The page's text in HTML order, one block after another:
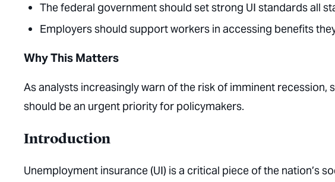
The federal government should set strong UI standards all
Employers should support workers in accessing benefits
Why This Matters
As analysts increasingly warn of the risk of imminent
should be an urgent priority for policymakers.
Introduction
Unemployment insurance (UI) is a critical piece of the nation’s